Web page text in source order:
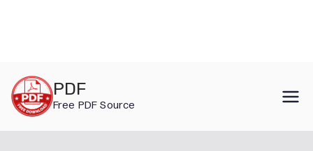
content
PDF
Free PDF Source